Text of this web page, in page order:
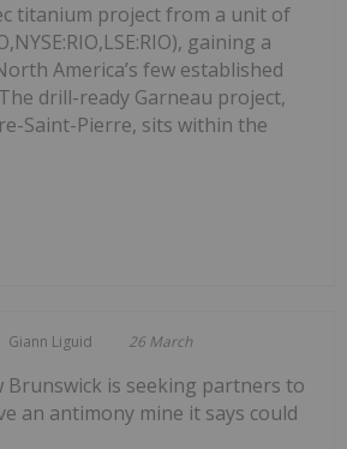
titanium project from a unit of
gaining a
America’s few established
drill-ready Garneau project,
Saint-Pierre, sits within the
Giann Liguid 26 March
Brunswick is seeking partners to
an antimony mine it says could